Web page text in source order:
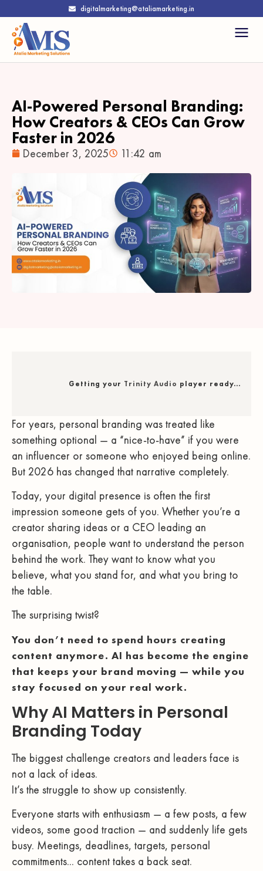
digitalmarketing@ataliamarketing.in
AI-Powered Personal Branding:
How Creators & CEOs Can Grow
Faster in 2026
December 3, 2025 11:42 am
Getting your Trinity Audio player ready...
For years, personal branding was treated like
something optional — a “nice-to-have” if you were
an influencer or someone who enjoyed being online.
But 2026 has changed that narrative completely.
Today, your digital presence is often the first
impression someone gets of you. Whether you’re a
creator sharing ideas or a CEO leading an
organisation, people want to understand the person
behind the work. They want to know what you
believe, what you stand for, and what you bring to
the table.
The surprising twist?
You don’t need to spend hours creating
content anymore. AI has become the engine
that keeps your brand moving — while you
stay focused on your real work.
Why AI Matters in Personal
Branding Today
The biggest challenge creators and leaders face is
not a lack of ideas.
It’s the struggle to show up consistently.
Everyone starts with enthusiasm — a few posts, a few
videos, some good traction — and suddenly life gets
busy. Meetings, deadlines, targets, personal
commitments… content takes a back seat.